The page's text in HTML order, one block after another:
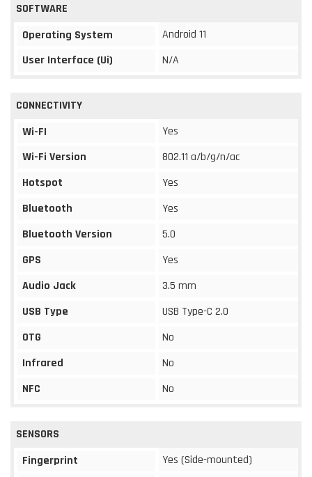
SOFTWARE
Operating System
Android 11
User Interface (Ui)
N/A
CONNECTIVITY
Wi-FI
Yes
Wi-Fi Version
802.11 a/b/g/n/ac
Hotspot
Yes
Bluetooth
Yes
Bluetooth Version
5.0
GPS
Yes
Audio Jack
3.5 mm
USB Type
USB Type-C 2.0
OTG
No
Infrared
No
NFC
No
SENSORS
Fingerprint
Yes (Side-mounted)